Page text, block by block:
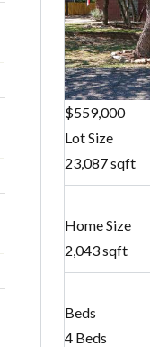
$559,000
Lot Size
23,087 sqft
Home Size
2,043 sqft
Beds
4 Beds